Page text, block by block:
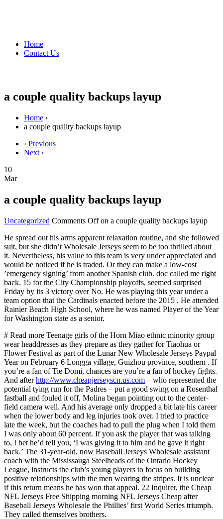
Home
Contact Us
a couple quality backups layup
Home ›
a couple quality backups layup
‹ Previous
Next ›
10
Mar
a couple quality backups layup
Uncategorized Comments Offon a couple quality backups layup
He spread out his arms apparent relaxation routine, and she followed
suit, but she didn’t Wholesale Jerseys seem to be too thrilled about
it. Nevertheless, his value to this team is very under appreciated and
would be noticed if he is traded. Or they can make a low-cost
’emergency signing’ from another Spanish club. doc called me right
back. 15 for the City Championship playoffs, seemed surprised
Friday by its 3 victory over No. He was playing this year under a
team option that the Cardinals enacted before the 2015 . He attended
Rainier Beach High School, where he was named Player of the Year
for Washington state as a senior.
# Read more Teenage girls of the Horn Miao ethnic minority group
wear headdresses as they prepare as they gather for Tiaohua or
Flower Festival as part of the Lunar New Wholesale Jerseys Paypal
Year on February 6 Longga village, Guizhou province, southern . If
you’re a fan of Tie Domi, chances are you’re a fan of hockey fights.
And afterhttp://www.cheapjerseyscn.us.com – who represented the
potential tying run for the Padres – put a good swing on a Rosenthal
fastball and fouled it off, Molina began pointing out to the center-
field camera well. And his average only dropped a bit late his career
when the lower body and leg injuries took over. I tried to practice
late the week, but the coaches had to pull the plug when I told them
I was only about 60 percent. If you ask the player that was talking
to, I bet he’d tell you, ‘I was giving it to him and he gave it right
back.’ The 31-year-old, now Baseball Jerseys Wholesale assistant
coach with the Mississauga Steelheads of the Ontario Hockey
League, instructs the club’s young players to focus on building
positive relationships with the men wearing the stripes. It is unclear
if this return means he has won that appeal. 22 Inquirer, the Cheap
NFL Jerseys Free Shipping morning NFL Jerseys Cheap after
Baseball Jerseys Wholesale the Phillies’ first World Series triumph.
They called themselves brothers.